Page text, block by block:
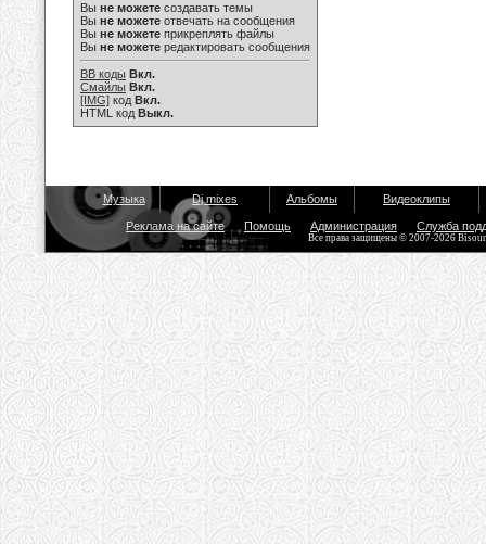
Вы не можете создавать темы
Вы не можете отвечать на сообщения
Вы не можете прикреплять файлы
Вы не можете редактировать сообщения
BB коды Вкл.
Смайлы Вкл.
[IMG] код Вкл.
HTML код Выкл.
Музыка Dj mixes Альбомы Видеоклипы
Реклама на сайте Помощь Администрация Служба
Все права защищены © 2007-2026